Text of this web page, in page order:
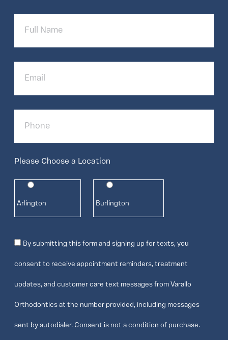
Full
Email
Phone
Please Choose a Location
Arlington Burlington
Consent
By submitting this form and signing up for texts, you
consent to receive appointment reminders, treatment
updates, and customer care text messages from Varallo
Orthodontics at the number provided, including messages
sent by autodialer. Consent is not a condition of purchase.